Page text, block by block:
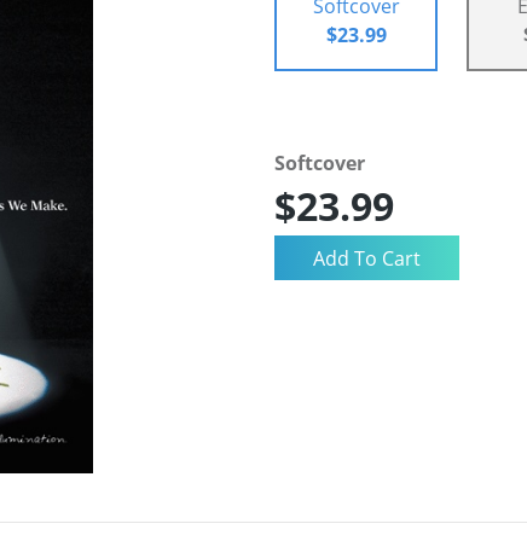
Softcover
$23.99
Softcover
$23.99